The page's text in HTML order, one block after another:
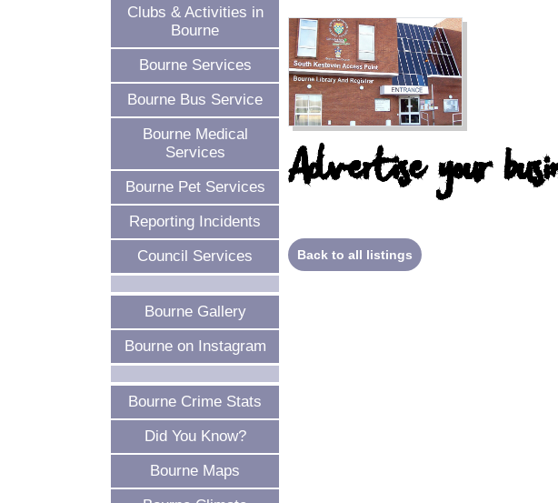
Clubs & Activities in
Bourne
Bourne Services
Bourne Bus Service
Bourne Medical
Services
Bourne Pet Services
Reporting Incidents
Council Services
Bourne Gallery
Bourne on Instagram
Bourne Crime Stats
Did You Know?
Bourne Maps
Advertise your
Back to all listings